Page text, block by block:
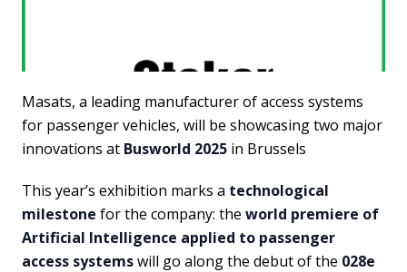
Masats, a leading manufacturer of access systems
for passenger vehicles, will be showcasing two major
innovations at Busworld 2025 in Brussels
This year’s exhibition marks a technological
milestone for the company: the world premiere of
Artificial Intelligence applied to passenger
access systemswill go along the debut of the 028e